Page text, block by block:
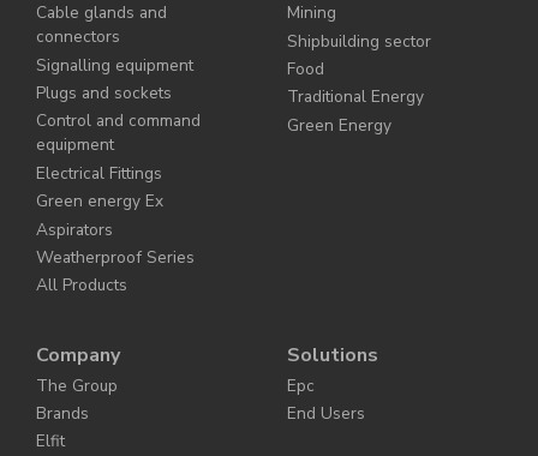
Cable glands and
connectors
Signalling equipment
Plugs and sockets
Control and command
equipment
Electrical Fittings
Green energy Ex
Aspirators
Weatherproof Series
All Products
Mining
Shipbuilding sector
Food
Traditional Energy
Green Energy
Company
The Group
Brands
Elfit
Solutions
Epc
End Users